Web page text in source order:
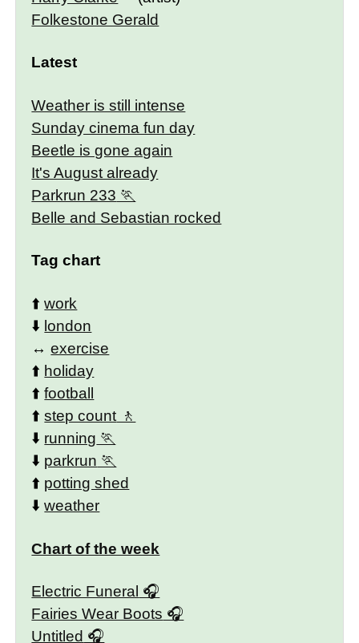
Folkestone Gerald
Latest
Weather is still intense
Sunday cinema fun day
Beetle is gone again
It's August already
Parkrun 233
Belle and Sebastian rocked
Tag chart
⬆️work
⬇️ london
↔️exercise
⬆️ holiday
⬆️football
⬆️step count
⬇️ running
⬇️ parkrun
⬆️ potting shed
⬇️weather
Chart of the week
Electric Funeral
Fairies Wear Boots
Untitled